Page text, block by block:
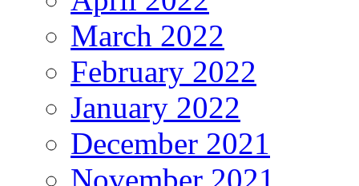
March 2022
February 2022
January 2022
December 2021